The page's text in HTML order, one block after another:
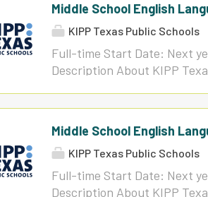
environment that holds all
growth. Additionally, this
implement high-quality
design effective
curriculum, PPS policies,
of...
Middle School English
KIPP Texas Public Schools
Full-time Start Date: Next
Description About KIPP
students for college, career,
well-rounded education built
all students learn and thrive
earliest charter networks in
Middle School English
KIPP Texas Public Schools
Full-time Start Date: Next
Description About KIPP